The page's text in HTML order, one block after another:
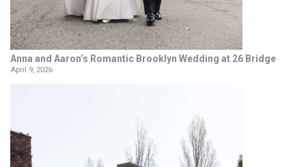
Anna and Aaron’s Romantic Brooklyn Wedding at 26 Bridge
April 9, 2026